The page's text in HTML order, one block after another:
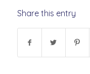
Share this entry